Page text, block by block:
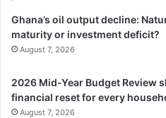
Ghana’s oil output decline:
maturity or investment deficit?
August 7, 2026
2026 Mid-Year Budget Review
financial reset for every
August 7, 2026